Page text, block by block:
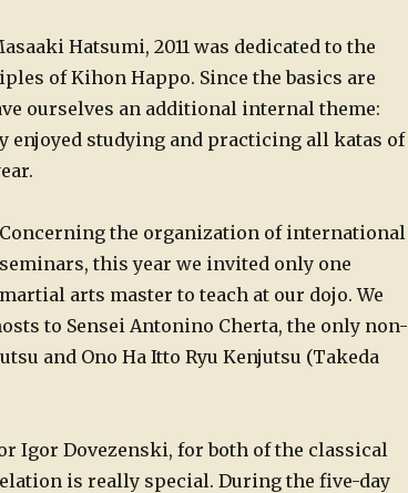
Hatsumi, 2011 was dedicated to the
of Kihon Happo. Since the basics are
ourselves an additional internal theme:
enjoyed studying and practicing all katas of
Concerning the organization of international
seminars, this year we invited only one
martial arts master to teach at our dojo. We
to Sensei Antonino Cherta, the only non-
and Ono Ha Itto Ryu Kenjutsu (Takeda
Igor Dovezenski, for both of the classical
is really special. During the five-day